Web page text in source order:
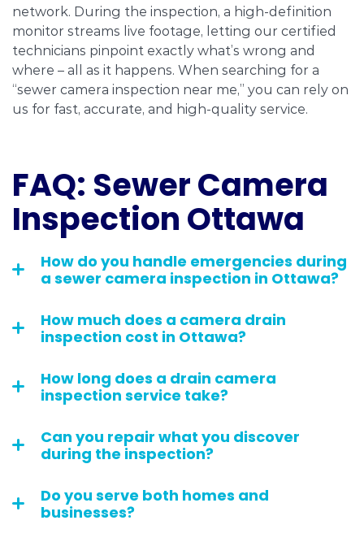
network. During the inspection, a high-definition
monitor streams live footage, letting our certified
technicians pinpoint exactly what’s wrong and
where – all as it happens. When searching for a
“sewer camera inspection near me,” you can rely on
us for fast, accurate, and high-quality service.
FAQ: Sewer Camera
Inspection Ottawa
How do you handle emergencies during
a sewer camera inspection in Ottawa?
How much does a camera drain
inspection cost in Ottawa?
How long does a drain camera
inspection service take?
Can you repair what you discover
during the inspection?
Do you serve both homes and
businesses?